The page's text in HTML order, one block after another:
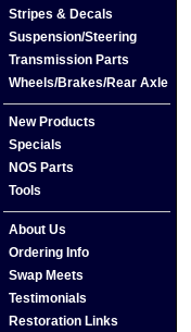
Stripes & Decals
Suspension/Steering
Transmission Parts
Wheels/Brakes/Rear Axle
New Products
Specials
NOS Parts
Tools
About Us
Ordering Info
Swap Meets
Testimonials
Restoration Links